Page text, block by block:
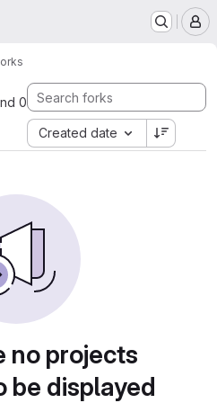
0
Created date
no projects
be displayed